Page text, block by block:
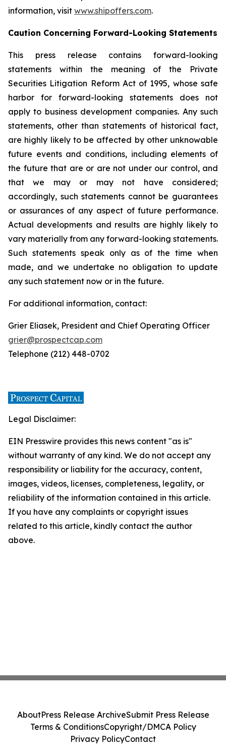
information, visit www.shipoffers.com.
Caution Concerning Forward-Looking Statements
This press release contains forward-looking
statements within the meaning of the Private
Securities Litigation Reform Act of 1995, whose safe
harbor for forward-looking statements does not
apply to business development companies. Any such
statements, other than statements of historical fact,
are highly likely to be affected by other unknowable
future events and conditions, including elements of
the future that are or are not under our control, and
that we may or may not have considered;
accordingly, such statements cannot be guarantees
or assurances of any aspect of future performance.
Actual developments and results are highly likely to
vary materially from any forward-looking statements.
Such statements speak only as of the time when
made, and we undertake no obligation to update
any such statement now or in the future.
For additional information, contact:
Grier Eliasek, President and Chief Operating Officer
grier@prospectcap.com
Telephone (212) 448-0702
Legal Disclaimer:
EIN Presswire provides this news content "as is"
without warranty of any kind. We do not accept any
responsibility or liability for the accuracy, content,
images, videos, licenses, completeness, legality, or
reliability of the information contained in this article.
If you have any complaints or copyright issues
related to this article, kindly contact the author
above.
AboutPress Release ArchiveSubmit Press Release
Terms & ConditionsCopyright/DMCA Policy
Privacy PolicyContact